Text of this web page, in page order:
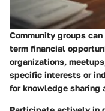
Community groups
term financial
organizations,
specific interests or
for knowledge sharing